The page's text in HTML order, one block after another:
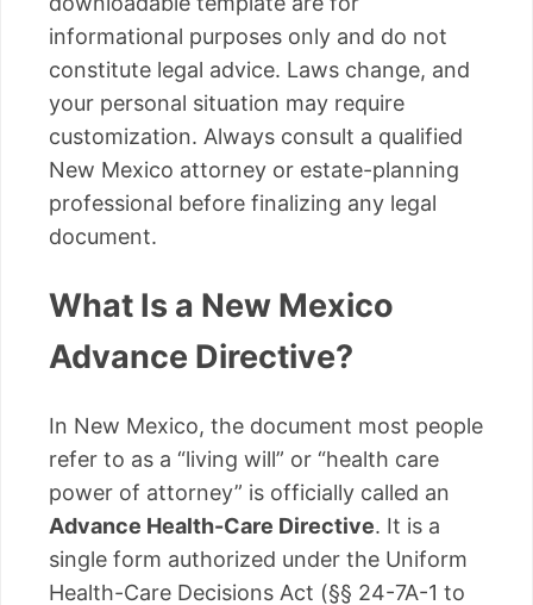
informational purposes only and do not
constitute legal advice. Laws change, and
your personal situation may require
customization. Always consult a qualified
New Mexico attorney or estate-planning
professional before finalizing any legal
document.
What Is a New Mexico
Advance Directive?
In New Mexico, the document most people
refer to as a “living will” or “health care
power of attorney” is officially called an
Advance Health-Care Directive. It is a
single form authorized under the Uniform
Health-Care Decisions Act (§§ 24-7A-1 to